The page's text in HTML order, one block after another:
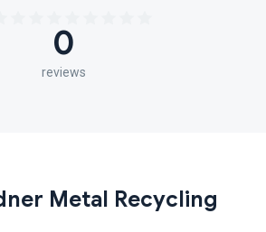
0
reviews
Metal Recycling